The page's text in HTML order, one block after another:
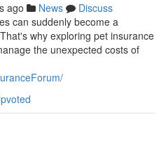
ago News
Discuss
can suddenly become a
why exploring pet insurance
the unexpected costs of